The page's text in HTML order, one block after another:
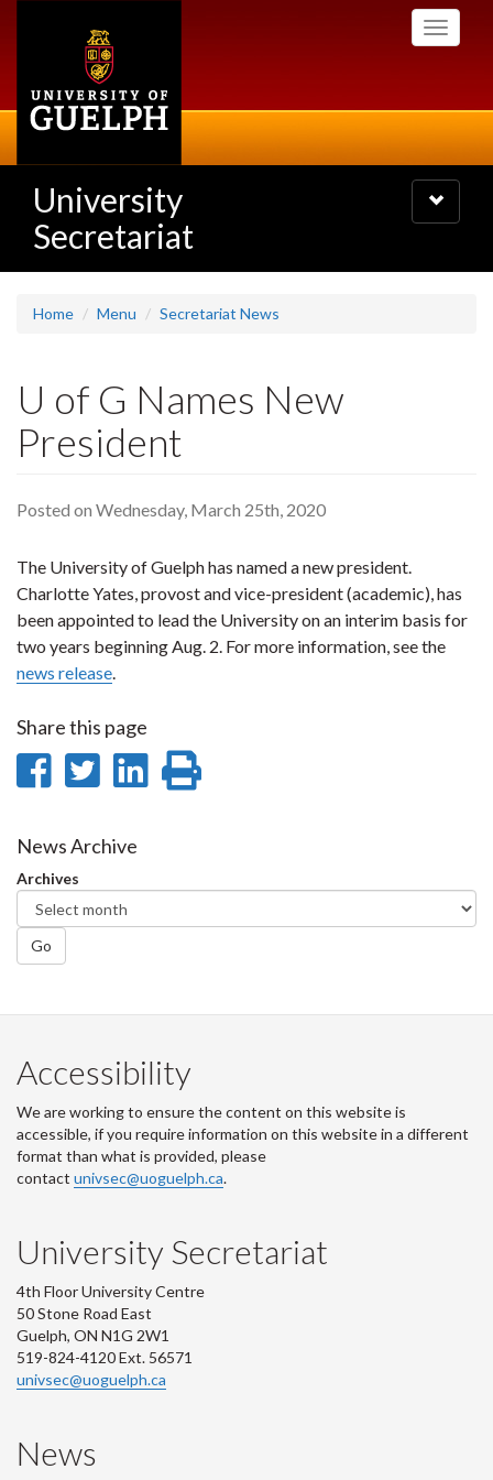
Toggle
University
Secretariat
Toggle
navigation
Home Menu Secretariat News
U of G Names New
President
Posted on Wednesday, March 25th, 2020
The University of Guelph has named a new president.
Charlotte Yates, provost and vice-president (academic), has
been appointed to lead the University on an interim basis for
two years beginning Aug. 2. For more information, see the
news release.
Share this page
Share
Facebook
Share
Twitter
Share
News Archive
Archives
Go
Accessibility
We are working to ensure the content on this website is
accessible, if you require information on this website in a different
format than what is provided, please
contact univsec@uoguelph.ca.
University Secretariat
4th Floor University Centre
50 Stone Road East
Guelph, ON N1G 2W1
519-824-4120 Ext. 56571
univsec@uoguelph.ca
News